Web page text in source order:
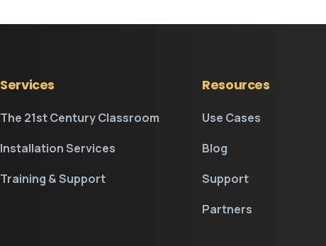
Services
The 21st Century Classroom
Installation Services
Training & Support
Resources
Use Cases
Blog
Support
Partners